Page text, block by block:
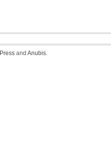
and Anubis